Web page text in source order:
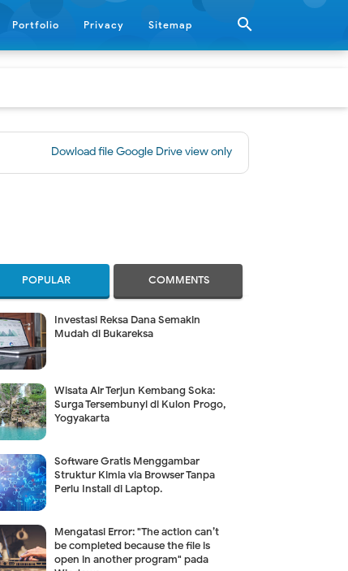

Portfolio Privacy Sitemap
Dowload file Google Drive view only | [BUKU] Panduan Praktis
POPULAR COMMENTS
Investasi Reksa Dana Semakin
Mudah di Bukareksa
Wisata Air Terjun Kembang Soka:
Surga Tersembunyi di Kulon Progo,
Yogyakarta
Software Gratis Menggambar
Struktur Kimia via Browser Tanpa
Perlu Install di Laptop.
Mengatasi Error: "The action can’t
be completed because the file is
open in another program" pada